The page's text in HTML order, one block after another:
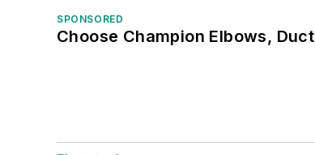
SPONSORED
Choose Champion Elbows,